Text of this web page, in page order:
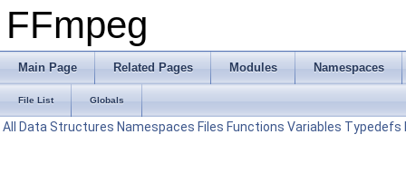
FFmpeg
Main Page Related Pages Modules Namespaces
File List Globals
All Data Structures Namespaces Files Functions Variables Typedefs